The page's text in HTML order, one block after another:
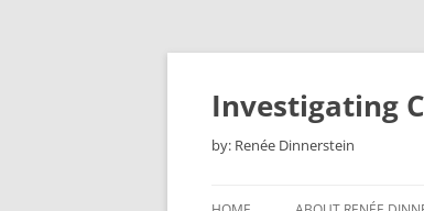
Skip
Investigating
by: Renée Dinnerstein